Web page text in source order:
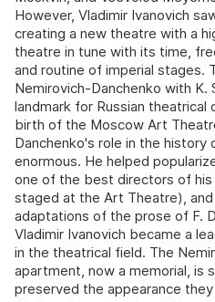
However, Vladimir Ivanovich
creating a new theatre with a
theatre in tune with its time,
and routine of imperial stages.
Nemirovich-Danchenko with K.
landmark for Russian
birth of the Moscow Art
Danchenko's role in the
enormous. He helped
one of the best directors of
staged at the Art Theatre),
adaptations of the prose of F.
Vladimir Ivanovich became a
in the theatrical field. The
apartment, now a memorial, is
preserved the appearance